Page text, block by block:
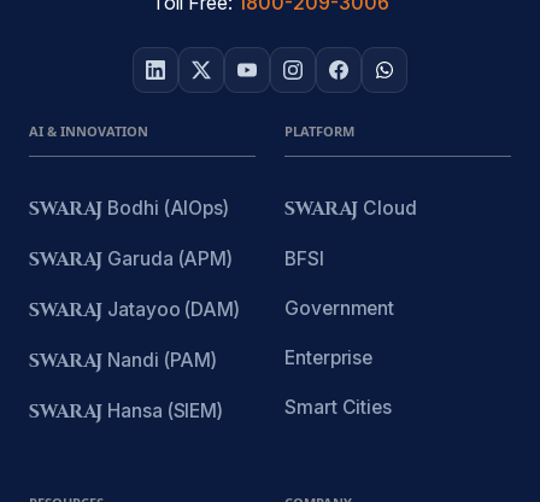
AI & INNOVATION
SWARAJ Bodhi (AIOps)
SWARAJ Garuda (APM)
SWARAJ Jatayoo (DAM)
SWARAJ Nandi (PAM)
SWARAJ Hansa (SIEM)
PLATFORM
SWARAJ Cloud
BFSI
Government
Enterprise
Smart Cities